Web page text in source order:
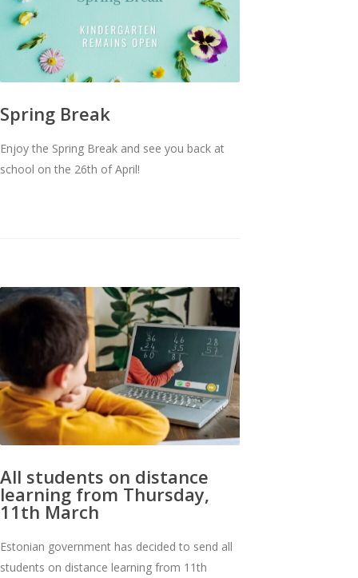
Spring Break
Enjoy the Spring Break and see you back at
school on the 26th of April!
All students on distance
learning from Thursday,
11th March
Estonian government has decided to send all
students on distance learning from 11th